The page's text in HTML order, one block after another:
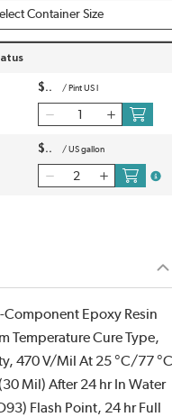
order
$ / Pint US l
$ / US gallon
Component Epoxy Resin
Temperature Cure Type,
470 V/Mil At 25 °C/77 °C
Mil) After 24 hr In Water
Flash Point, 24 hr Full